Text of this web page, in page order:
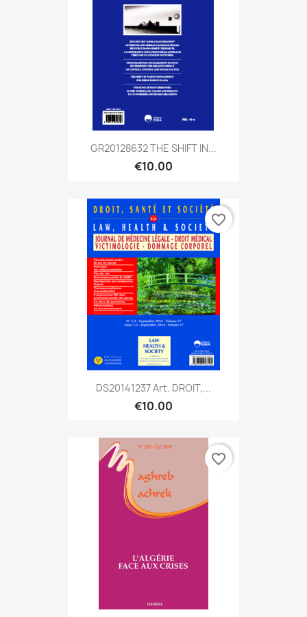
GR20128632 THE SHIFT IN...
€10.00
DS20141237 Art. DROIT,...
€10.00
favorite_border
favorite_border